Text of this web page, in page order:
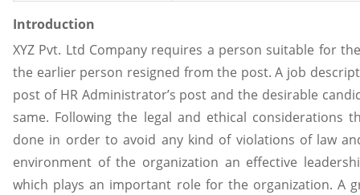
Introduction
XYZ Pvt. Ltd Company requires a person suitable for
the earlier person resigned from the post. A job
post of HR Administrator’s post and the desirable
same. Following the legal and ethical considerations
done in order to avoid any kind of violations of law
environment of the organization an effective
which plays an important role for the organization. A